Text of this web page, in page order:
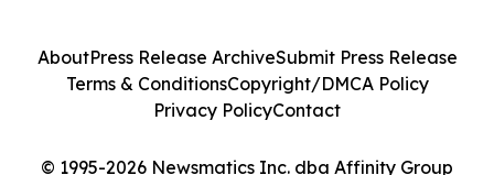
© 1995-2026 Newsmatics Inc. dba Affinity Group
AboutPress Release ArchiveSubmit Press Release
Terms & ConditionsCopyright/DMCA Policy
Privacy PolicyContact